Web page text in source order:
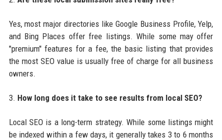
Yes, most major directories like Google Business Profile, Yelp,
and Bing Places offer free listings. While some may offer
"premium" features for a fee, the basic listing that provides
the most SEO value is usually free of charge for all business
owners.
3. How long does it take to see results from local SEO?
Local SEO is a long-term strategy. While some listings might
be indexed within a few days, it generally takes 3 to 6 months